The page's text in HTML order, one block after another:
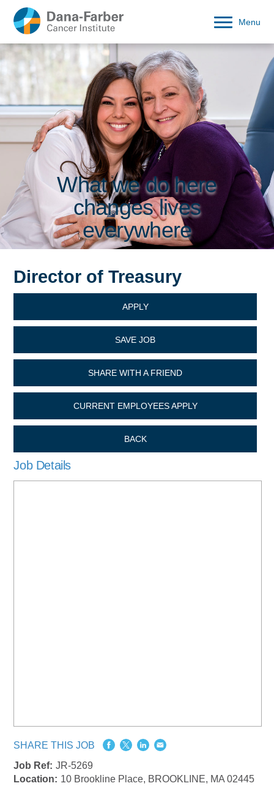
Menu
What we do here
changes lives
everywhere
Director of Treasury
APPLY
SAVE JOB
SHARE WITH A FRIEND
CURRENT EMPLOYEES APPLY
BACK
Job Details
SHARE THIS JOB
Job Ref: JR-5269
Location: 10 Brookline Place, BROOKLINE, MA 02445